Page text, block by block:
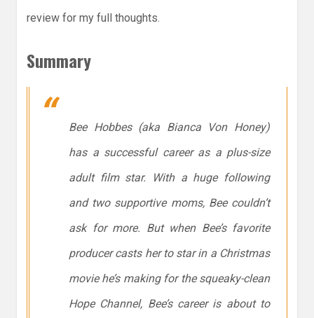
review for my full thoughts.
Summary
Bee Hobbes (aka Bianca Von Honey)
has a successful career as a plus-size
adult film star. With a huge following
and two supportive moms, Bee couldn’t
ask for more. But when Bee’s favorite
producer casts her to star in a Christmas
movie he’s making for the squeaky-clean
Hope Channel, Bee’s career is about to